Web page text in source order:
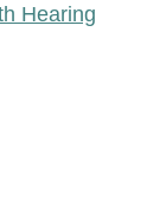
Hearing